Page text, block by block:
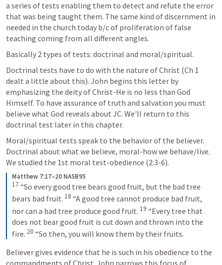
a series of tests enabling them to detect and refute the error
that was being taught them. The same kind of discernment in
needed in the church today b/c of proliferation of false
teaching coming from all different angles.
Basically 2 types of tests: doctrinal and moral/spiritual.
Doctrinal tests have to do with the nature of Christ (Ch 1
dealt a little about this). John begins this letter by
emphasizing the deity of Christ-He is no less than God
Himself. To have assurance of truth and salvation you must
believe what God reveals about JC. We'll return to this
doctrinal test later in this chapter.
Moral/spiritual tests speak to the behavior of the believer.
Doctrinal about what we believe, moral-how we behave/live.
We studied the 1st moral test-obedience (2:3-6).
Matthew 7:17–20 NASB95
17 “So every good tree bears good fruit, but the bad tree
bears bad fruit. 18 “A good tree cannot produce bad fruit,
nor can a bad tree produce good fruit. 19 “Every tree that
does not bear good fruit is cut down and thrown into the
fire. 20 “So then, you will know them by their fruits.
Believer gives evidence that he is such in his obedience to the